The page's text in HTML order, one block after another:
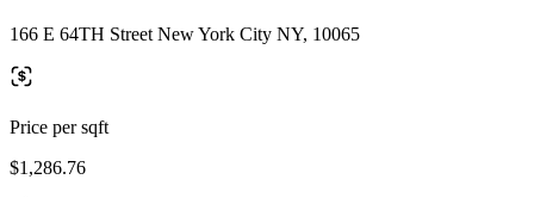
166 E 64TH Street New York City NY, 10065
Price per sqft
$1,286.76